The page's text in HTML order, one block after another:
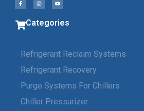
Categories
Refrigerant Reclaim Systems
Refrigerant Recovery
Purge Systems For Chillers
Chiller Pressurizer